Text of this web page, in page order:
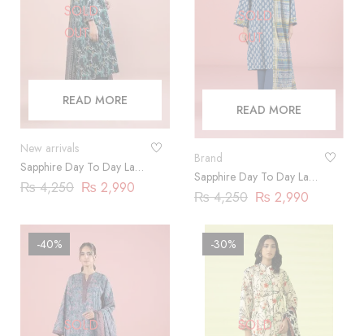
SOLD
OUT
READ MORE
New arrivals
Sapphire Day To Day Lawn
2023 | 3 Piece |
DY23ZV023
₨4,250 ₨ 2,990
SOLD
OUT
READ MORE
Brand
Sapphire Day To Day Lawn
2023 | 3 Piece |
DY23ZV028
₨4,250 ₨ 2,990
SOLD
-40%
SOLD
-30%